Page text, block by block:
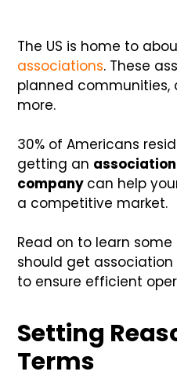
The US is home to
associations. These
planned communities,
more.
30% of Americans
getting an
company can help
a competitive market.
Read on to learn
should get
to ensure efficient
Setting
Terms